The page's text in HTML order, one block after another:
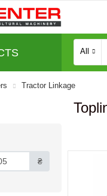
All
Tractor Linkage
₴